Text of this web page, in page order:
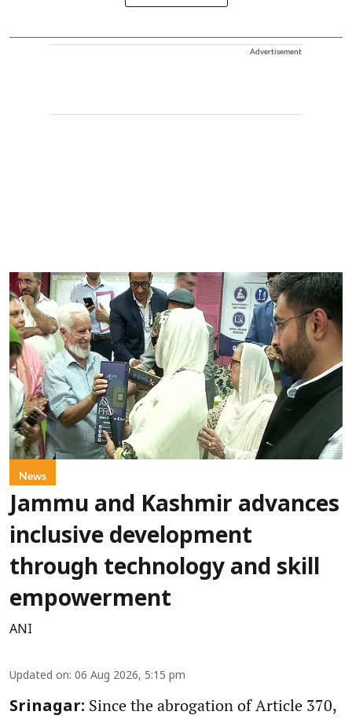
Advertisement
News
Jammu and Kashmir advances
inclusive development
through technology and skill
empowerment
ANI
Updated on: 06 Aug 2026, 5:15 pm
Srinagar: Since the abrogation of Article 370,